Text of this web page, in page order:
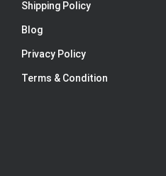
Shipping Policy
Blog
Privacy Policy
Terms & Condition